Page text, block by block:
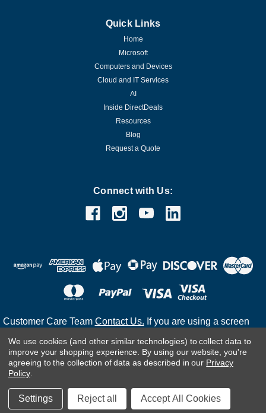
Quick Links
Home
Microsoft
Computers and Devices
Cloud and IT Services
AI
Inside DirectDeals
Resources
Blog
Request a Quote
Connect with Us:
Customer Care Team Contact Us. If you are using a screen
call(800) 983-2471for assistance.
©2026
We use cookies (and other similar technologies) to collect data to
improve your shopping experience. By using our website, you're
agreeing to the collection of data as described in our Privacy
Policy.
Settings Reject all Accept All Cookies